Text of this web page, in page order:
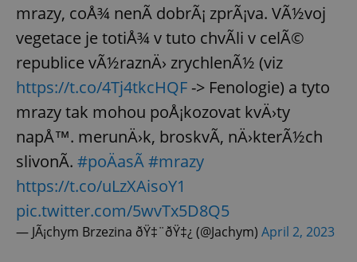
mrazy, coÅ¾ nenÃ­ dobrÃ¡ zprÃ¡va. VÃ½voj
vegetace je totiÅ¾ v tuto chvÃ­li v celÃ©
republice vÃ½raznÄ› zrychlenÃ½ (viz
https://t.co/4Tj4tkcHQF -> Fenologie) a tyto
mrazy tak mohou poÅ¡kozovat kvÄ›ty
napÅ™. merunÄ›k, broskvÃ­, nÄ›kterÃ½ch
slivonÃ­. #poÄasÃ­#mrazy
https://t.co/uLzXAisoY1
pic.twitter.com/5wvTx5D8Q5
— JÃ¡chym Brzezina ðŸ‡¨ðŸ‡¿ (@Jachym) April 2, 2023